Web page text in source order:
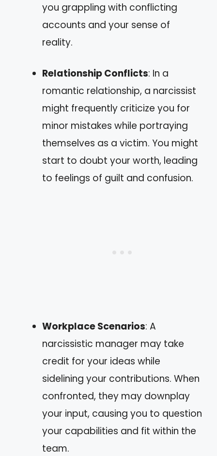
you grappling with conflicting
accounts and your sense of
reality.
Relationship Conflicts: In a
romantic relationship, a narcissist
might frequently criticize you for
minor mistakes while portraying
themselves as a victim. You might
start to doubt your worth, leading
to feelings of guilt and confusion.
Workplace Scenarios: A
narcissistic manager may take
credit for your ideas while
sidelining your contributions. When
confronted, they may downplay
your input, causing you to question
your capabilities and fit within the
team.